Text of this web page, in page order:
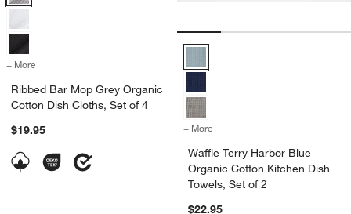
+ More
Ribbed Bar Mop Grey Organic
Cotton Dish Cloths, Set of 4
$19.95
+ More
Waffle Terry Harbor Blue
Organic Cotton Kitchen Dish
Towels, Set of 2
$22.95